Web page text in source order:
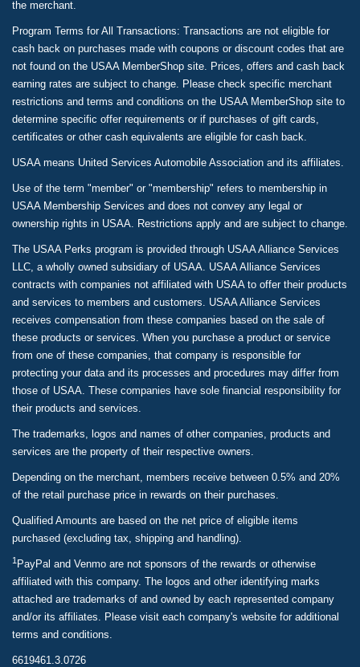
the merchant.
Program Terms for All Transactions: Transactions are not eligible for
cash back on purchases made with coupons or discount codes that are
not found on the USAA MemberShop site. Prices, offers and cash back
earning rates are subject to change. Please check specific merchant
restrictions and terms and conditions on the USAA MemberShop site to
determine specific offer requirements or if purchases of gift cards,
certificates or other cash equivalents are eligible for cash back.
USAA means United Services Automobile Association and its affiliates.
Use of the term "member" or "membership" refers to membership in
USAA Membership Services and does not convey any legal or
ownership rights in USAA. Restrictions apply and are subject to change.
The USAA Perks program is provided through USAA Alliance Services
LLC, a wholly owned subsidiary of USAA. USAA Alliance Services
contracts with companies not affiliated with USAA to offer their products
and services to members and customers. USAA Alliance Services
receives compensation from these companies based on the sale of
these products or services. When you purchase a product or service
from one of these companies, that company is responsible for
protecting your data and its processes and procedures may differ from
those of USAA. These companies have sole financial responsibility for
their products and services.
The trademarks, logos and names of other companies, products and
services are the property of their respective owners.
Depending on the merchant, members receive between 0.5% and 20%
of the retail purchase price in rewards on their purchases.
Qualified Amounts are based on the net price of eligible items
purchased (excluding tax, shipping and handling).
1 PayPal and Venmo are not sponsors of the rewards or otherwise
affiliated with this company. The logos and other identifying marks
attached are trademarks of and owned by each represented company
and/or its affiliates. Please visit each company's website for additional
terms and conditions.
6619461.3.0726